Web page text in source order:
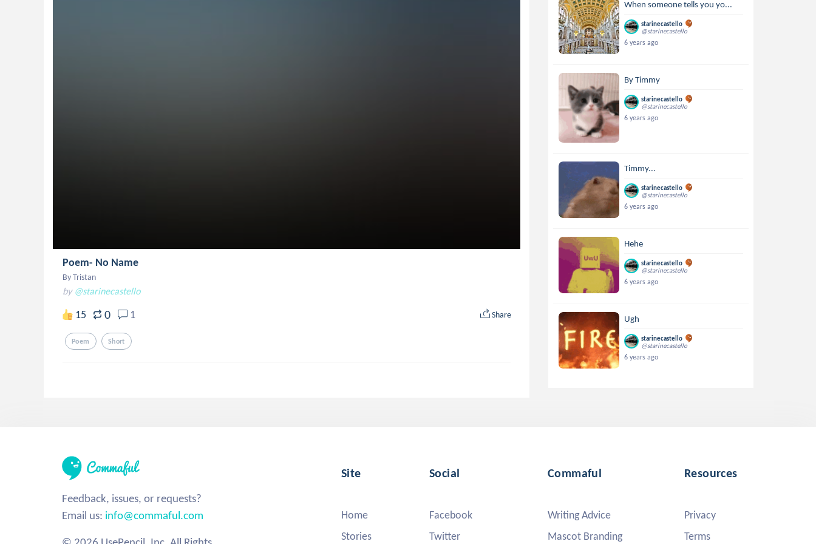
Poem- No Name
By Tristan
by @starinecastello
15 0 1 Share
Poem Short
When someone tells you yo...
starinecastello
@starinecastello
6 years ago
By Timmy
starinecastello
@starinecastello
6 years ago
Timmy...
starinecastello
@starinecastello
6 years ago
Hehe
starinecastello
@starinecastello
6 years ago
Ugh
starinecastello
@starinecastello
6 years ago
Feedback, issues, or requests?
Email us: info@commaful.com
Site
Home
Stories
Social
Facebook
Twitter
Commaful
Writing Advice
Mascot Branding
Resources
Privacy
Terms